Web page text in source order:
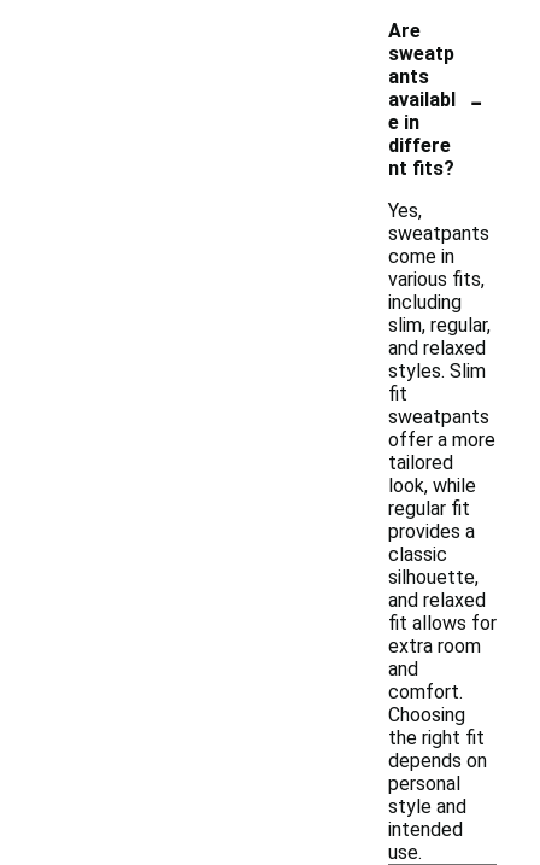
Are
sweatp
ants
availabl
e in
differe
nt fits?
-
Yes,
sweatpants
come in
various fits,
including
slim, regular,
and relaxed
styles. Slim
fit
sweatpants
offer a more
tailored
look, while
regular fit
provides a
classic
silhouette,
and relaxed
fit allows for
extra room
and
comfort.
Choosing
the right fit
depends on
personal
style and
intended
use.